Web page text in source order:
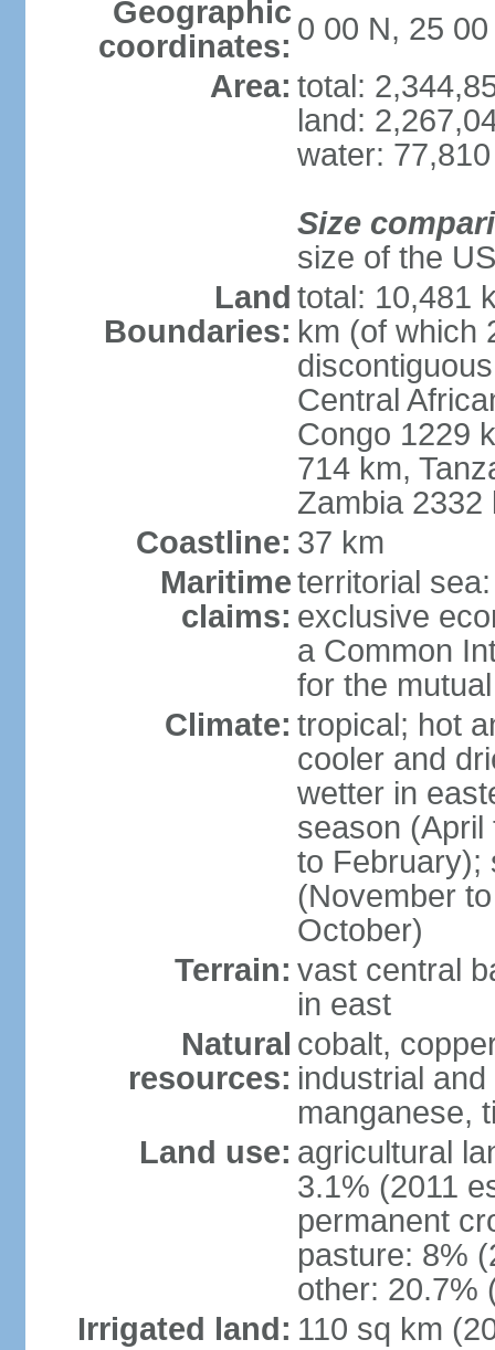
Geographic
coordinates: 0 00 N, 25 00
Area: total:
land:
water:
Size
size of the US
Land
Boundaries:
total: 10,481
km (of which
Central
Congo 1229
714 km,
Zambia 2332
Coastline: 37 km
Maritime
claims:
territorial
exclusive
a Common
for the
Climate: tropical; hot
cooler and
wetter in
season
to February);
(November
October)
Terrain: vast central
in east
Natural
resources:
cobalt,
industrial
manganese,
Land use: agricultural
3.1% (2011
permanent
pasture: 8%
other: 20.7%
Irrigated land: 110 sq km